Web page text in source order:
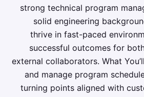
strong technical program
solid engineering
thrive in fast-paced
successful outcomes for
external collaborators. What
and manage program
turning points aligned with